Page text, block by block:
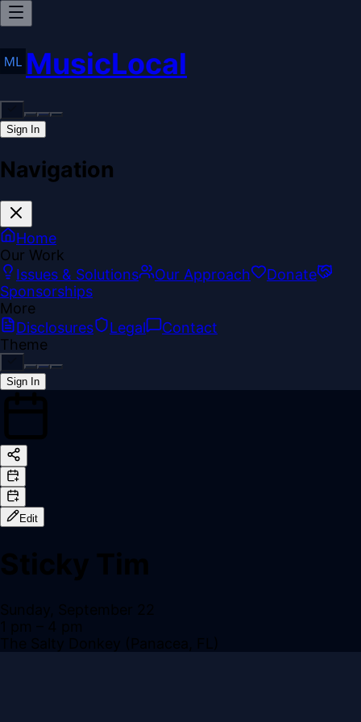
MusicLocal
Sign In
Navigation
Home
Our Work
Issues & Solutions
Our Approach
Donate
Sponsorships
More
Disclosures
Legal
Contact
Theme
Sign In
Edit